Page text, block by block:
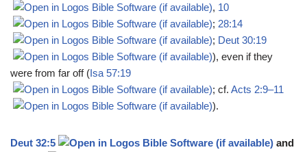
, 10
; 28:14
; Deut 30:19
), even if they
were from far off (Isa 57:19
; cf. Acts 2:9–11
).
Deut 32:5
and